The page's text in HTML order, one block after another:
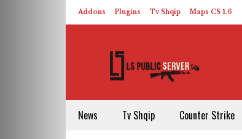
Addons Plugins Tv Shqip Maps CS 1.6
News Tv Shqip Counter Strike